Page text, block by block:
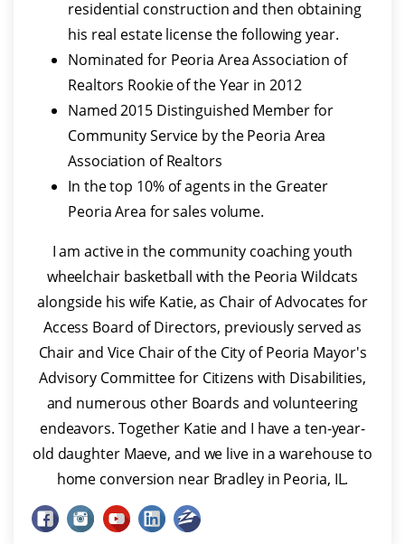
residential construction and then obtaining
his real estate license the following year.
Nominated for Peoria Area Association of
Realtors Rookie of the Year in 2012
Named 2015 Distinguished Member for
Community Service by the Peoria Area
Association of Realtors
In the top 10% of agents in the Greater
Peoria Area for sales volume.
I am active in the community coaching youth
wheelchair basketball with the Peoria Wildcats
alongside his wife Katie, as Chair of Advocates for
Access Board of Directors, previously served as
Chair and Vice Chair of the City of Peoria Mayor's
Advisory Committee for Citizens with Disabilities,
and numerous other Boards and volunteering
endeavors. Together Katie and I have a ten-year-
old daughter Maeve, and we live in a warehouse to
home conversion near Bradley in Peoria, IL.